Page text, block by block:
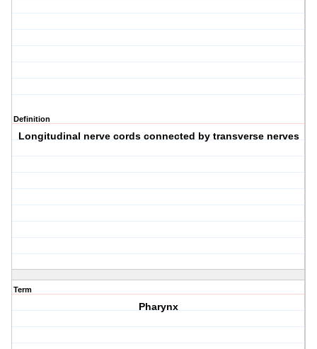
Definition
Longitudinal nerve cords connected by transverse nerves
Term
Pharynx